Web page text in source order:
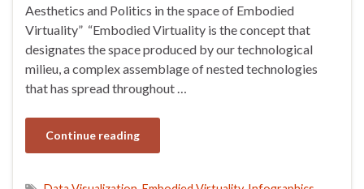
Aesthetics and Politics in the space of Embodied
Virtuality” “Embodied Virtuality is the concept that
designates the space produced by our technological
milieu, a complex assemblage of nested technologies
that has spread throughout …
Continue reading